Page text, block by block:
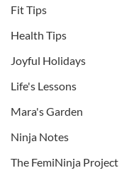
Fit Tips
Health Tips
Joyful Holidays
Life's Lessons
Mara's Garden
Ninja Notes
The FemiNinja Project